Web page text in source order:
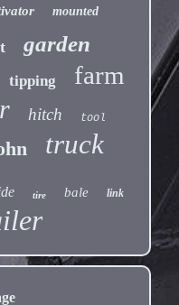
mounted
garden
tipping farm
hitch tool
truck
tire bale link